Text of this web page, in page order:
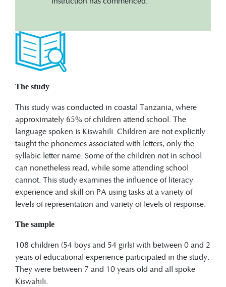
The study
This study was conducted in coastal Tanzania, where
approximately 65% of children attend school. The
language spoken is Kiswahili. Children are not explicitly
taught the phonemes associated with letters, only the
syllabic letter name. Some of the children not in school
can nonetheless read, while some attending school
cannot. This study examines the influence of literacy
experience and skill on PA using tasks at a variety of
levels of representation and variety of levels of response.
The sample
108 children (54 boys and 54 girls) with between 0 and 2
years of educational experience participated in the study.
They were between 7 and 10 years old and all spoke
Kiswahili.